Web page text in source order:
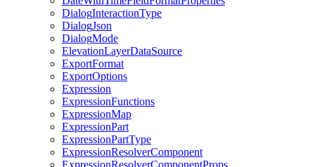
DialogInteractionType
DialogJson
DialogMode
ElevationLayerDataSource
ExportFormat
ExportOptions
Expression
ExpressionFunctions
ExpressionMap
ExpressionPart
ExpressionPartType
ExpressionResolverComponent